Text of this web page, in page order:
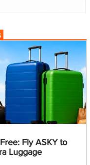
Fly ASKY to
Luggage